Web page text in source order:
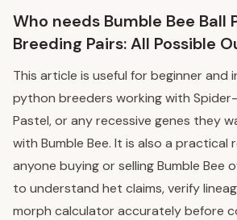
Who needs Bumble Bee Ball
Breeding Pairs: All Possible
This article is useful for beginner and
python breeders working with
Pastel, or any recessive genes they
with Bumble Bee. It is also a practical
anyone buying or selling Bumble Bee
to understand het claims, verify
morph calculator accurately before